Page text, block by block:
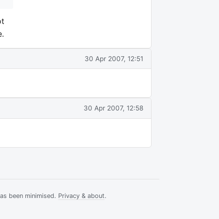
30 Apr 2007, 12:51
30 Apr 2007, 12:58
been minimised. Privacy & about.